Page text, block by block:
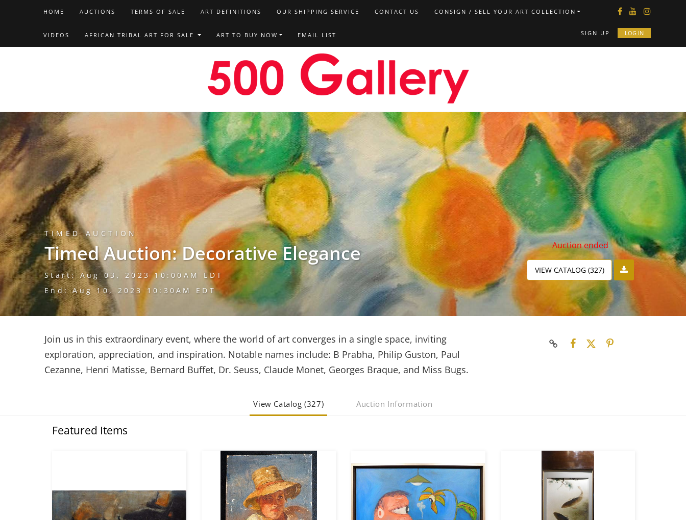
HOME AUCTIONS TERMS OF SALE ART DEFINITIONS OUR SHIPPING SERVICE CONTACT US CONSIGN / SELL YOUR ART COLLECTION
VIDEOS AFRICAN TRIBAL ART FOR SALE ART TO BUY NOW EMAIL LIST SIGN UP LOG IN
TIMED AUCTION
Timed Auction: Decorative Elegance
Start: Aug 03, 2023 10:00AM EDT
End: Aug 10, 2023 10:30AM EDT
Auction ended
VIEW CATALOG (327)
Join us in this extraordinary event, where the world of art converges in a single space, inviting
exploration, appreciation, and inspiration. Notable names include: B Prabha, Philip Guston, Paul
Cezanne, Henri Matisse, Bernard Buffet, Dr. Seuss, Claude Monet, Georges Braque, and Miss Bugs.
View Catalog (327) Auction Information
Featured Items